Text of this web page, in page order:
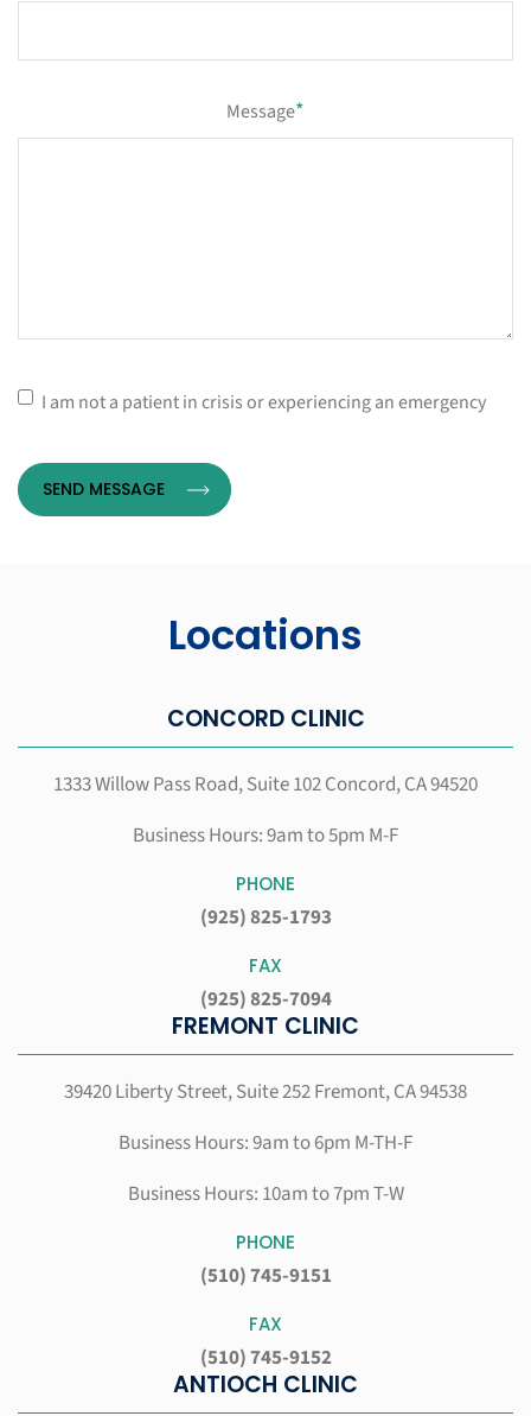
Message*
Consent*
I am not a patient in crisis or experiencing an emergency
Locations
CONCORD CLINIC
1333 Willow Pass Road, Suite 102Concord, CA 94520
Business Hours: 9am to 5pm M-F
PHONE
(925) 825-1793
FAX
(925) 825-7094
FREMONT CLINIC
39420 Liberty Street, Suite 252Fremont, CA 94538
Business Hours: 9am to 6pm M-TH-F
Business Hours: 10am to 7pm T-W
PHONE
(510) 745-9151
FAX
(510) 745-9152
ANTIOCH CLINIC